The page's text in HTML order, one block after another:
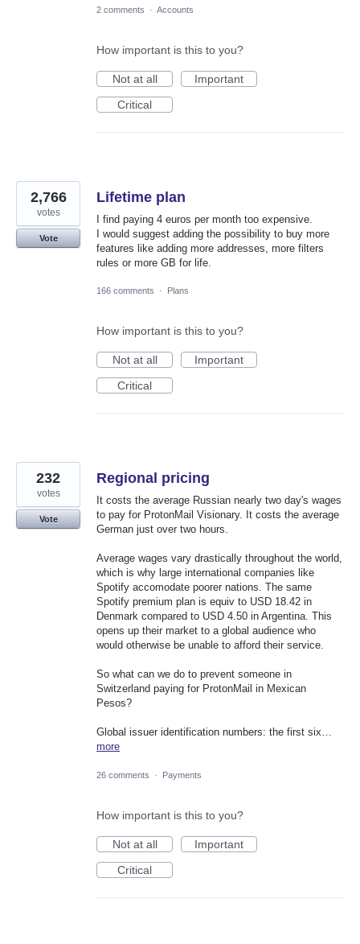
2 comments · Accounts
How important is this to you?
Not at all
Important
Critical
Lifetime plan
I find paying 4 euros per month too expensive.
I would suggest adding the possibility to buy more
features like adding more addresses, more filters
rules or more GB for life.
2,766
votes
Vote
166 comments · Plans
How important is this to you?
Not at all
Important
Critical
Regional pricing
It costs the average Russian nearly two day's wages
to pay for ProtonMail Visionary. It costs the average
German just over two hours.
Average wages vary drastically throughout the world,
which is why large international companies like
Spotify accomodate poorer nations. The same
Spotify premium plan is equiv to USD 18.42 in
Denmark compared to USD 4.50 in Argentina. This
opens up their market to a global audience who
would otherwise be unable to afford their service.
So what can we do to prevent someone in
Switzerland paying for ProtonMail in Mexican
Pesos?
Global issuer identification numbers: the first six…
more
232
votes
Vote
26 comments · Payments
How important is this to you?
Not at all
Important
Critical